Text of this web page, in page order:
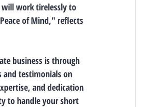
will work tirelessly to
of Mind," reflects
business is through
and testimonials on
and dedication
to handle your short